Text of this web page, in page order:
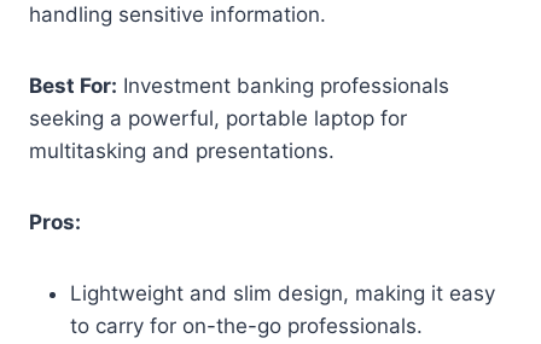
handling sensitive information.
Best For: Investment banking professionals
seeking a powerful, portable laptop for
multitasking and presentations.
Pros:
Lightweight and slim design, making it easy
to carry for on-the-go professionals.